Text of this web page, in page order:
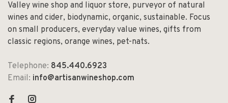
Valley wine shop and liquor store, purveyor of natural
wines and cider, biodynamic, organic, sustainable. Focus
on small producers, everyday value wines, gifts from
classic regions, orange wines, pet-nats.
Telephone: 845.440.6923
Email: info@artisanwineshop.com